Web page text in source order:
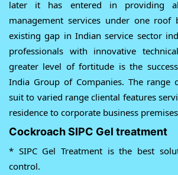
later it has entered in providing
management services under one roof
existing gap in Indian service sector
professionals with innovative
greater level of fortitude is the
India Group of Companies. The range
suit to varied range cliental features
residence to corporate business
Cockroach SIPC Gel treatment
* SIPC Gel Treatment is the best
control.